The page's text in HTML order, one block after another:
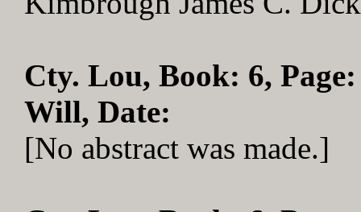
Cty. Lou, Book: 6,
Will, Date:
[No abstract was made.]